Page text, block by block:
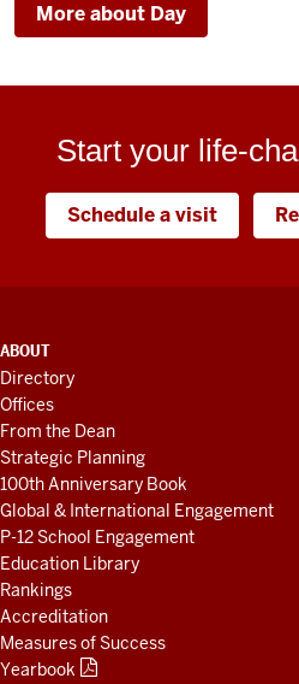
More about Day
Start your life-
Schedule a visit
ADDITIONAL
LINKS
AND
RESOURCES
ABOUT
Directory
Offices
From the Dean
Strategic Planning
100th Anniversary Book
Global & International Engagement
P-12 School Engagement
Education Library
Rankings
Accreditation
Measures of Success
Yearbook